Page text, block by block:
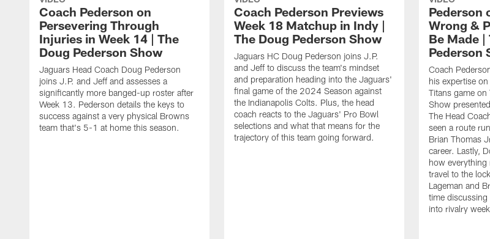
Coach Pederson on
Persevering Through
Injuries in Week 14 | The
Doug Pederson Show
Jaguars Head Coach Doug Pederson
joins J.P. and Jeff and assesses a
significantly more banged-up roster after
Week 13. Pederson details the keys to
success against a very physical Browns
team that's 5-1 at home this season.
Coach Pederson Previews
Week 18 Matchup in Indy |
The Doug Pederson Show
Jaguars HC Doug Pederson joins J.P.
and Jeff to discuss the team's mindset
and preparation heading into the Jaguars'
final game of the 2024 Season against
the Indianapolis Colts. Plus, the head
coach reacts to the Jaguars' Pro Bowl
selections and what that means for the
trajectory of this team going forward.
Pederson
Wrong &
Be Made |
Pederson
Coach
his expertise
Titans game on
Show
The Head
seen a route
Brian Thomas
career. Lastly,
how everything
travel to the
Lageman and
time
into rivalry